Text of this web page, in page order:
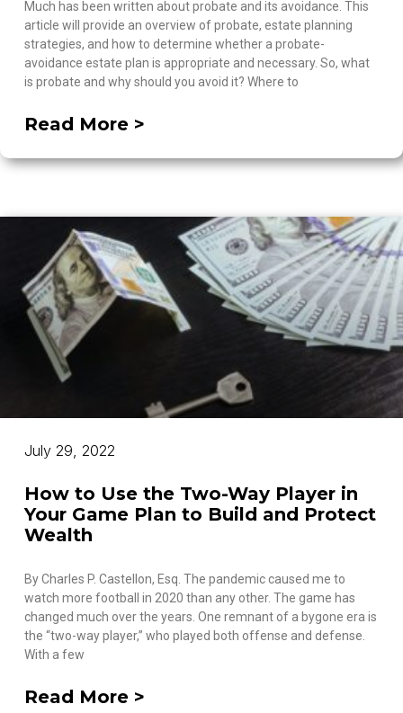
Much has been written about probate and its avoidance. This
article will provide an overview of probate, estate planning
strategies, and how to determine whether a probate-
avoidance estate plan is appropriate and necessary. So, what
is probate and why should you avoid it? Where to
Read More >
How to Use the Two-Way Player in
Your Game Plan to Build and Protect
Wealth
By Charles P. Castellon, Esq. The pandemic caused me to
watch more football in 2020 than any other. The game has
changed much over the years. One remnant of a bygone era is
the “two-way player,” who played both offense and defense.
With a few
Read More >
July 29, 2022